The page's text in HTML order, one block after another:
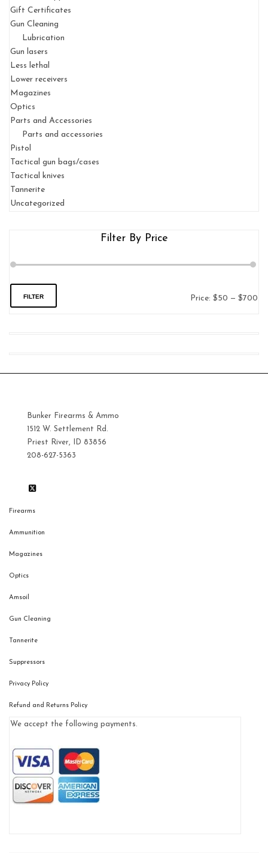
Gift Certificates
Gun Cleaning
Lubrication
Gun lasers
Less lethal
Lower receivers
Magazines
Optics
Parts and Accessories
Parts and accessories
Pistol
Tactical gun bags/cases
Tactical knives
Tannerite
Uncategorized
Filter By Price
FILTER Price: $50 — $700
Bunker Firearms & Ammo
1512 W. Settlement Rd.
Priest River, ID 83856
208-627-5363
Firearms
Ammunition
Magazines
Optics
Amsoil
Gun Cleaning
Tannerite
Suppressors
Privacy Policy
Refund and Returns Policy
We accept the following payments.